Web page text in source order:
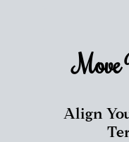
Align